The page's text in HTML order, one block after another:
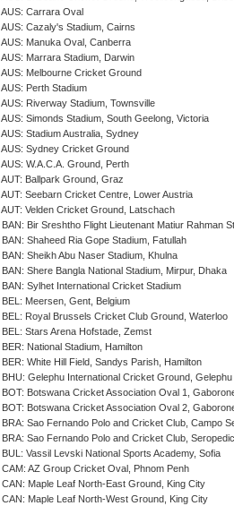
AUS: Carrara Oval
AUS: Cazaly's Stadium, Cairns
AUS: Manuka Oval, Canberra
AUS: Marrara Stadium, Darwin
AUS: Melbourne Cricket Ground
AUS: Perth Stadium
AUS: Riverway Stadium, Townsville
AUS: Simonds Stadium, South Geelong, Victoria
AUS: Stadium Australia, Sydney
AUS: Sydney Cricket Ground
AUS: W.A.C.A. Ground, Perth
AUT: Ballpark Ground, Graz
AUT: Seebarn Cricket Centre, Lower Austria
AUT: Velden Cricket Ground, Latschach
BAN: Bir Sreshtho Flight Lieutenant Matiur Rahman
BAN: Shaheed Ria Gope Stadium, Fatullah
BAN: Sheikh Abu Naser Stadium, Khulna
BAN: Shere Bangla National Stadium, Mirpur, Dhaka
BAN: Sylhet International Cricket Stadium
BEL: Meersen, Gent, Belgium
BEL: Royal Brussels Cricket Club Ground, Waterloo
BEL: Stars Arena Hofstade, Zemst
BER: National Stadium, Hamilton
BER: White Hill Field, Sandys Parish, Hamilton
BHU: Gelephu International Cricket Ground, Gelephu
BOT: Botswana Cricket Association Oval 1,
BOT: Botswana Cricket Association Oval 2,
BRA: Sao Fernando Polo and Cricket Club, Campo
BRA: Sao Fernando Polo and Cricket Club,
BUL: Vassil Levski National Sports Academy, Sofia
CAM: AZ Group Cricket Oval, Phnom Penh
CAN: Maple Leaf North-East Ground, King City
CAN: Maple Leaf North-West Ground, King City